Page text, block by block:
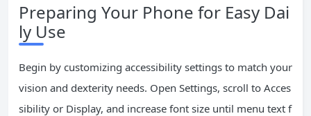
Preparing Your Phone for Easy Dai
ly Use
Begin by customizing accessibility settings to match your
vision and dexterity needs. Open Settings, scroll to Acces
sibility or Display, and increase font size until menu text f